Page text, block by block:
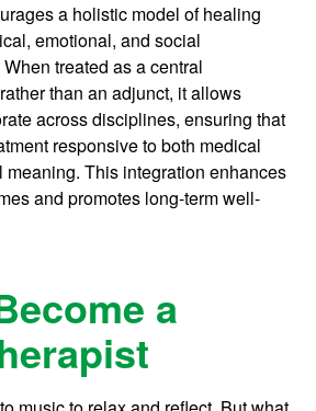
a holistic model of healing
emotional, and social
treated as a central
than an adjunct, it allows
across disciplines, ensuring that
responsive to both medical
meaning. This integration enhances
and promotes long-term well-
a